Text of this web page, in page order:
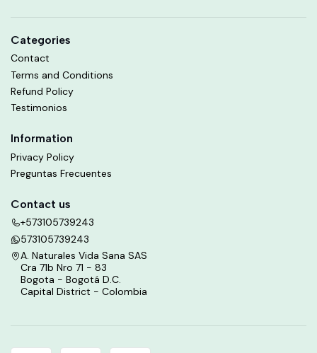
Categories
Contact
Terms and Conditions
Refund Policy
Testimonios
Information
Privacy Policy
Preguntas Frecuentes
Contact us
+573105739243
573105739243
A. Naturales Vida Sana SAS
Cra 71b Nro 71 - 83
Bogota - Bogotá D.C.
Capital District - Colombia